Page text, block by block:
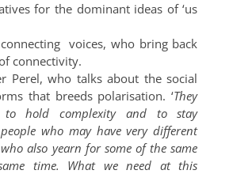
for the dominant ideas of ‘us
voices, who bring back
connectivity.
Perel, who talks about the social
that breeds polarisation. ‘They
to hold complexity and to stay
who may have very different
also yearn for some of the same
time. What we need at this